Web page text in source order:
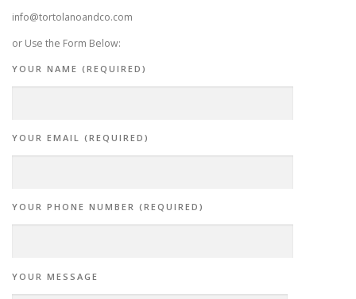
info@tortolanoandco.com
or Use the Form Below:
YOUR NAME (REQUIRED)
YOUR EMAIL (REQUIRED)
YOUR PHONE NUMBER (REQUIRED)
YOUR MESSAGE